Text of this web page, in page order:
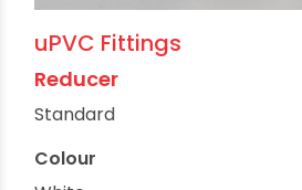
uPVC Fittings
Reducer
Standard
Colour